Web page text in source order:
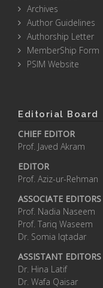
Archives
Author Guidelines
Authorship Letter
MemberShip Form
PSIM Website
Editorial Board
CHIEF EDITOR
Prof. Javed Akram
EDITOR
Prof. Aziz-ur-Rehman
ASSOCIATE EDITORS
Prof. Nadia Naseem
Prof. Tariq Waseem
Dr. Somia Iqtadar
ASSISTANT EDITORS
Dr. Hina Latif
Dr. Wafa Qaisar